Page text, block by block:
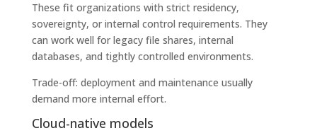
These fit organizations with strict residency,
sovereignty, or internal control requirements. They
can work well for legacy file shares, internal
databases, and tightly controlled environments.
Trade-off: deployment and maintenance usually
demand more internal effort.
Cloud-native models